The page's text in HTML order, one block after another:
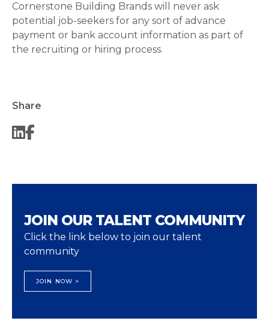
Cornerstone Building Brands will never ask
potential job-seekers for any sort of advance
payment or bank account information as part of
the recruiting or hiring process.
Share
JOIN OUR TALENT COMMUNITY
Click the link below to join our talent
community
JOIN NOW >